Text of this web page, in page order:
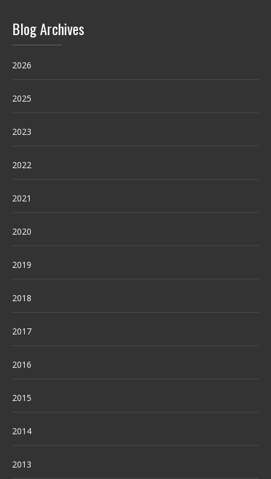
Blog Archives
2026
2025
2023
2022
2021
2020
2019
2018
2017
2016
2015
2014
2013